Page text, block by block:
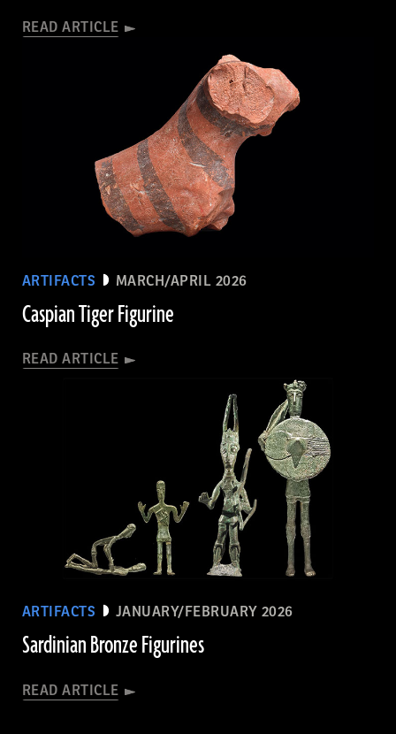
READ ARTICLE
ARTIFACTS MARCH/APRIL 2026
Caspian Tiger Figurine
READ ARTICLE
ARTIFACTS JANUARY/FEBRUARY 2026
Sardinian Bronze Figurines
READ ARTICLE